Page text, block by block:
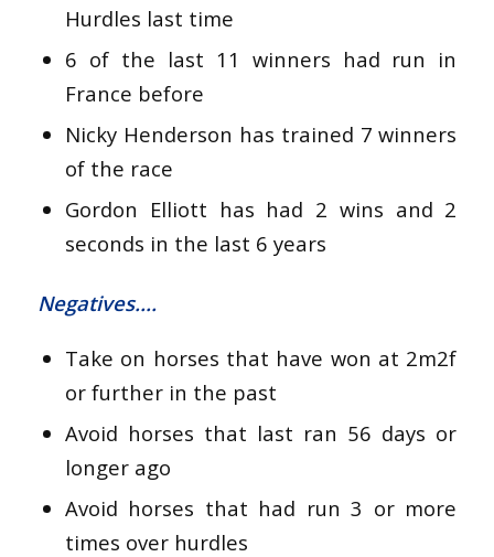
Hurdles last time
6 of the last 11 winners had run in
France before
Nicky Henderson has trained 7 winners
of the race
Gordon Elliott has had 2 wins and 2
seconds in the last 6 years
Negatives….
Take on horses that have won at 2m2f
or further in the past
Avoid horses that last ran 56 days or
longer ago
Avoid horses that had run 3 or more
times over hurdles